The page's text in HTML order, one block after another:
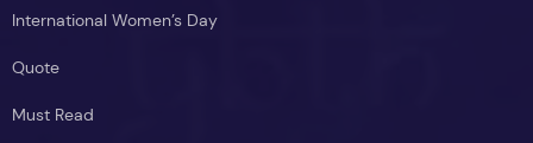
International Women’s Day
Quote
Must Read